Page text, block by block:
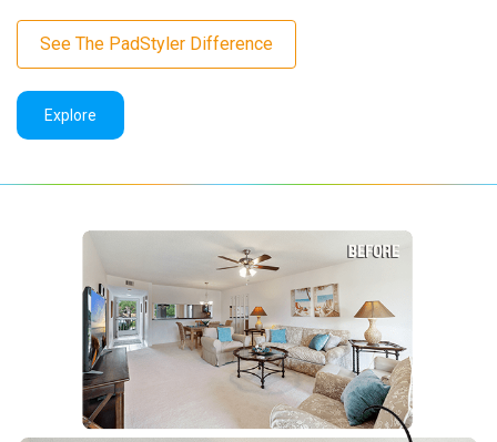
See The PadStyler Difference
Explore